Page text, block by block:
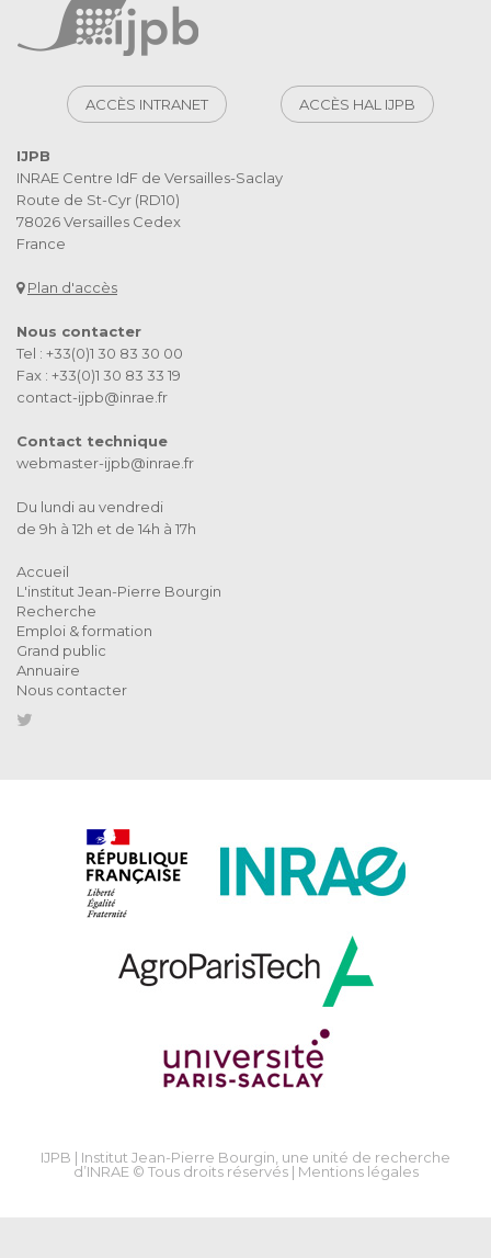
ACCÈS INTRANET ACCÈS HAL IJPB
IJPB
INRAE Centre IdF de Versailles-Saclay
Route de St-Cyr (RD10)
78026 Versailles Cedex
France
Plan d'accès
Nous contacter
Tel : +33(0)1 30 83 30 00
Fax : +33(0)1 30 83 33 19
contact-ijpb@inrae.fr
Contact technique
webmaster-ijpb@inrae.fr
Du lundi au vendredi
de 9h à 12h et de 14h à 17h
Accueil
L'institut Jean-Pierre Bourgin
Recherche
Emploi & formation
Grand public
Annuaire
Nous contacter
IJPB | Institut Jean-Pierre Bourgin, une unité de recherche
d’INRAE © Tous droits réservés | Mentions légales